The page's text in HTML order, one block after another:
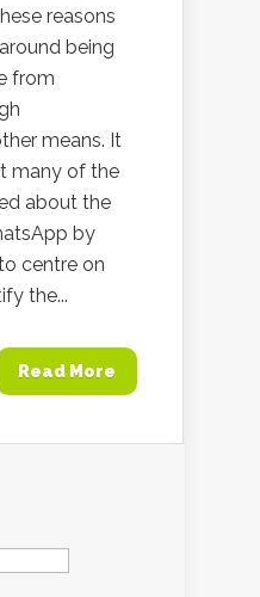
reasons
being
from
means. It
many of the
about the
by
centre on
the...
Read More